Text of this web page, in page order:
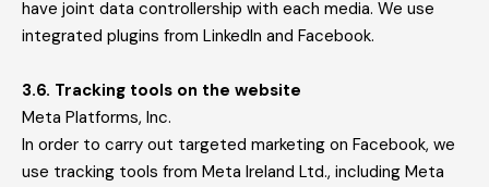
have joint data controllership with each media. We use
integrated plugins from LinkedIn and Facebook.
3.6. Tracking tools on the website
Meta Platforms, Inc.
In order to carry out targeted marketing on Facebook, we
use tracking tools from Meta Ireland Ltd., including Meta